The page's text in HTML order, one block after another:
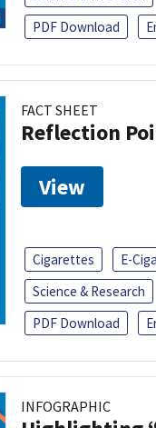
PDF Download
FACT SHEET
Reflection
View
Cigarettes E-
Science & Research
PDF Download
INFOGRAPHIC